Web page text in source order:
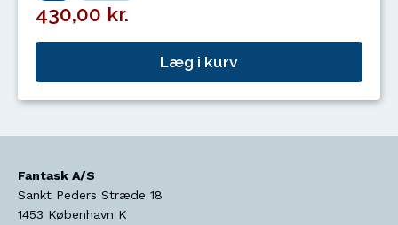
430,00 kr.
Læg i kurv
Fantask A/S
Sankt Peders Stræde 18
1453 København K